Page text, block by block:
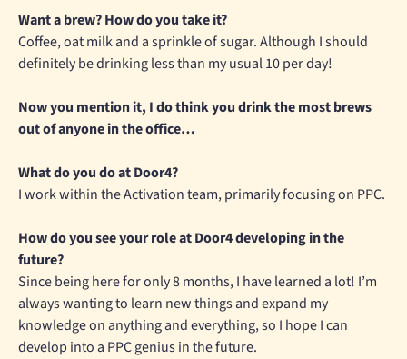
Want a brew? How do you take it?
Coffee, oat milk and a sprinkle of sugar. Although I should
definitely be drinking less than my usual 10 per day!
Now you mention it, I do think you drink the most brews
out of anyone in the office…
What do you do at Door4?
I work within the Activation team, primarily focusing on PPC.
How do you see your role at Door4 developing in the
future?
Since being here for only 8 months, I have learned a lot! I’m
always wanting to learn new things and expand my
knowledge on anything and everything, so I hope I can
develop into a PPC genius in the future.